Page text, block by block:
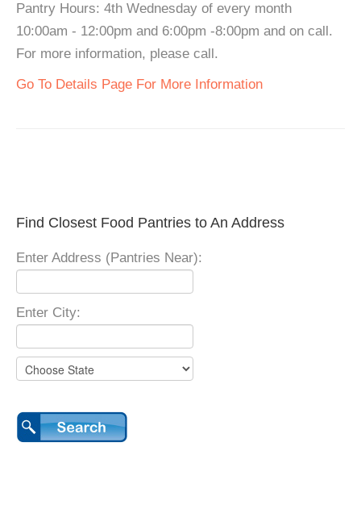
Pantry Hours: 4th Wednesday of every month
10:00am - 12:00pm and 6:00pm -8:00pm and on call.
For more information, please call.
Go To Details Page For More Information
Find Closest Food Pantries to An Address
Enter Address (Pantries Near):
Enter City: